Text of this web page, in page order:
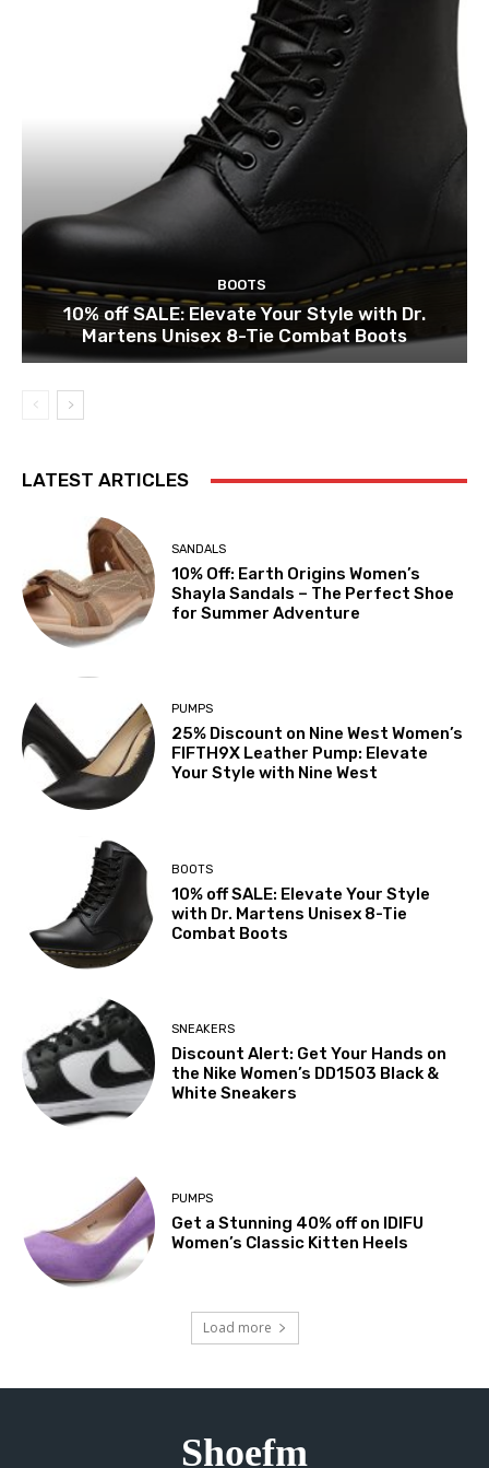
BOOTS
10% off SALE: Elevate Your Style with Dr.
Martens Unisex 8-Tie Combat Boots
LATEST ARTICLES
SANDALS
10% Off: Earth Origins Women’s
Shayla Sandals – The Perfect Shoe
for Summer Adventure
PUMPS
25% Discount on Nine West Women’s
FIFTH9X Leather Pump: Elevate
Your Style with Nine West
BOOTS
10% off SALE: Elevate Your Style
with Dr. Martens Unisex 8-Tie
Combat Boots
SNEAKERS
Discount Alert: Get Your Hands on
the Nike Women’s DD1503 Black &
White Sneakers
PUMPS
Get a Stunning 40% off on IDIFU
Women’s Classic Kitten Heels
Load more
Shoefm